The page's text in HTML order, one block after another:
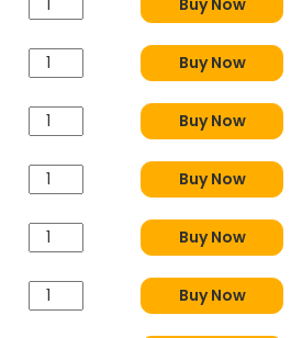
Buy Now
Buy Now
Buy Now
Buy Now
Buy Now